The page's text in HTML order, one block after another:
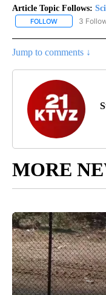
Article Topic Follows:
FOLLOW FOLLOW
3
Jump to comments ↓
MORE